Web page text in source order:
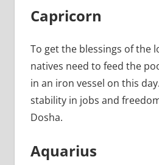
Capricorn
To get the blessings of the
natives need to feed the
in an iron vessel on this
stability in jobs and
Dosha.
Aquarius